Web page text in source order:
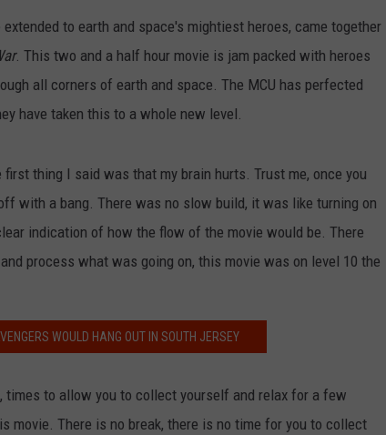
to earth and space's mightiest heroes, came together
. This two and a half hour movie is jam packed with heroes
all corners of earth and space. The MCU has perfected
have taken this to a whole new level.
thing I said was that my brain hurts. Trust me, once you
with a bang. There was no slow build, it was like turning on
indication of how the flow of the movie would be. There
process what was going on, this movie was on level 10 the
WOULD HANG OUT IN SOUTH JERSEY
to allow you to collect yourself and relax for a few
movie. There is no break, there is no time for you to collect